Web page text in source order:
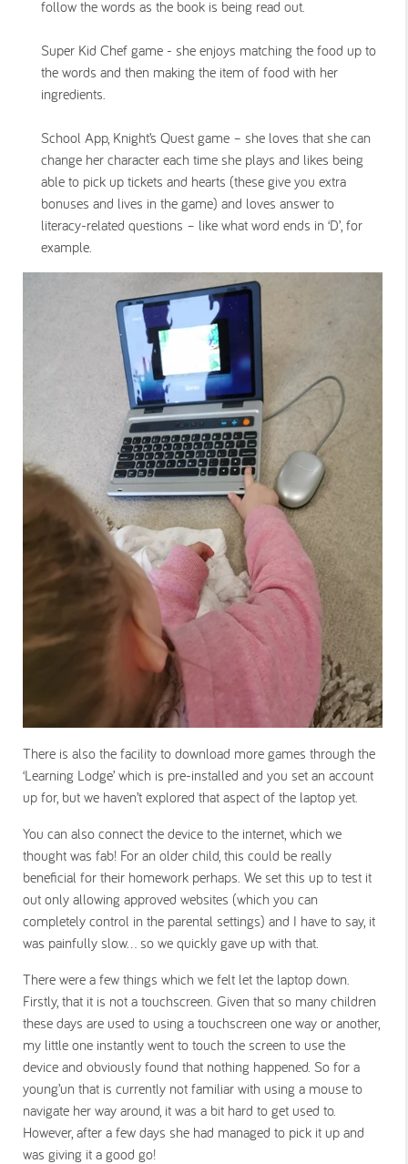
follow the words as the book is being read out.
Super Kid Chef game - she enjoys matching the food up to
the words and then making the item of food with her
ingredients.
School App, Knight’s Quest game – she loves that she can
change her character each time she plays and likes being
able to pick up tickets and hearts (these give you extra
bonuses and lives in the game) and loves answer to
literacy-related questions – like what word ends in ‘D’, for
example.
There is also the facility to download more games through the
‘Learning Lodge’ which is pre-installed and you set an account
up for, but we haven’t explored that aspect of the laptop yet.
You can also connect the device to the internet, which we
thought was fab! For an older child, this could be really
beneficial for their homework perhaps. We set this up to test it
out only allowing approved websites (which you can
completely control in the parental settings) and I have to say, it
was painfully slow… so we quickly gave up with that.
There were a few things which we felt let the laptop down.
Firstly, that it is not a touchscreen. Given that so many children
these days are used to using a touchscreen one way or another,
my little one instantly went to touch the screen to use the
device and obviously found that nothing happened. So for a
young’un that is currently not familiar with using a mouse to
navigate her way around, it was a bit hard to get used to.
However, after a few days she had managed to pick it up and
was giving it a good go!